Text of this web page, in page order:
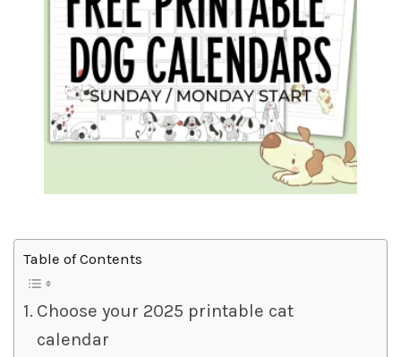
Table of Contents
Choose your 2025 printable cat
calendar